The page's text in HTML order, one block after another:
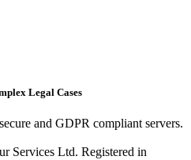
Legal Cases
and GDPR compliant servers.
Services Ltd. Registered in